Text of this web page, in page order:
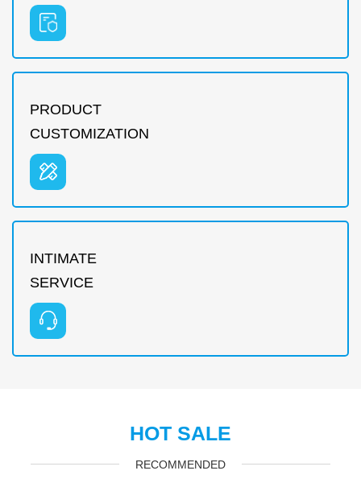
PRODUCT
CUSTOMIZATION
INTIMATE
SERVICE
HOT SALE
RECOMMENDED